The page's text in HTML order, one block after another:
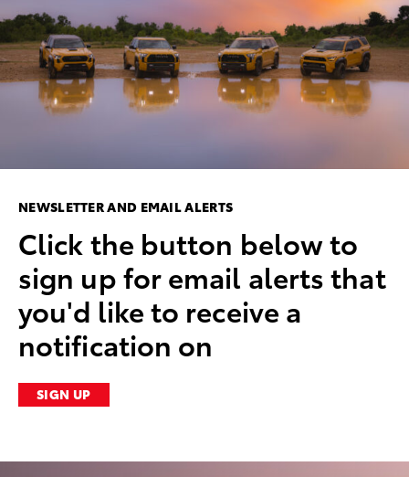
NEWSLETTER AND EMAIL ALERTS
Click the button below to
sign up for email alerts that
you'd like to receive a
notification on
SIGN UP